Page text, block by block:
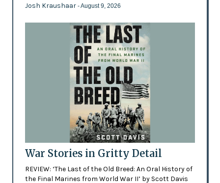
Josh Kraushaar - August 9, 2026
War Stories in Gritty Detail
REVIEW: ‘The Last of the Old Breed: An Oral History of
the Final Marines from World War II’ by Scott Davis